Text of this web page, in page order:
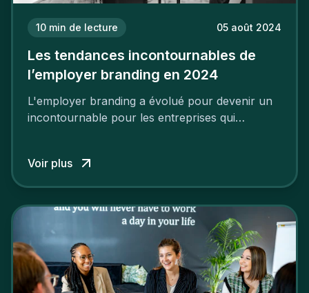
10 min de lecture 05 août 2024
Les tendances incontournables de
l’employer branding en 2024
L'employer branding a évolué pour devenir un
incontournable pour les entreprises qui
Voir plus